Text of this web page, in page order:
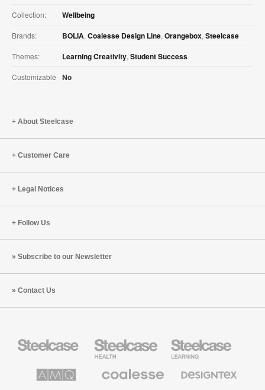
Collection: Wellbeing
Brands: BOLIA, Coalesse Design Line, Orangebox, Steelcase
Themes: Learning Creativity, Student Success
Customizable No
About Steelcase
Customer Care
Legal Notices
Follow Us
Subscribe to our Newsletter
Contact Us
Office
Health
Furniture
Education
Furniture
Solutions
Premium
Textiles